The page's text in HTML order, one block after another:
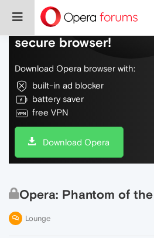
Do more on the web,
secure browser!
Download Opera browser with:
built-in ad blocker
battery saver
free VPN
Download Opera
Opera: Phantom of
Lounge